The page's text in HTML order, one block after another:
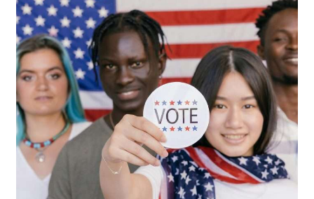
U.S.
Presidential
Election:
How
to
Vote
on
Election
Day